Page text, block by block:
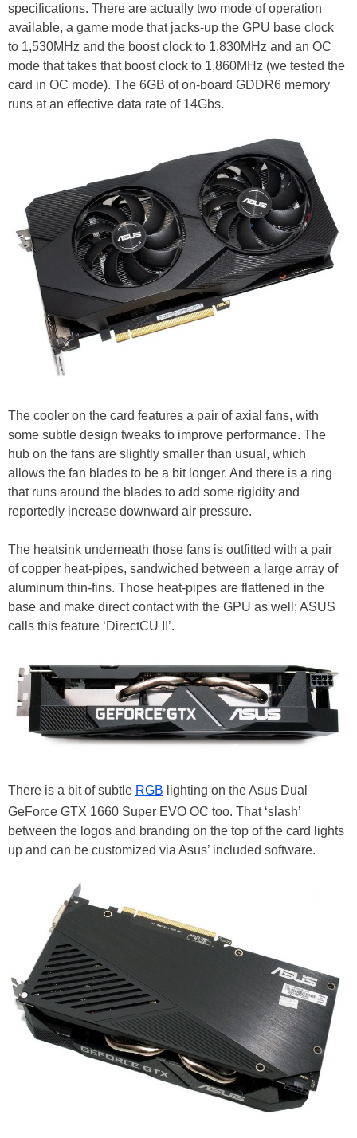
specifications. There are actually two mode of operation
available, a game mode that jacks-up the GPU base clock
to 1,530MHz and the boost clock to 1,830MHz and an OC
mode that takes that boost clock to 1,860MHz (we tested the
card in OC mode). The 6GB of on-board GDDR6 memory
runs at an effective data rate of 14Gbs.
The cooler on the card features a pair of axial fans, with
some subtle design tweaks to improve performance. The
hub on the fans are slightly smaller than usual, which
allows the fan blades to be a bit longer. And there is a ring
that runs around the blades to add some rigidity and
reportedly increase downward air pressure.
The heatsink underneath those fans is outfitted with a pair
of copper heat-pipes, sandwiched between a large array of
aluminum thin-fins. Those heat-pipes are flattened in the
base and make direct contact with the GPU as well; ASUS
calls this feature ‘DirectCU II’.
There is a bit of subtle RGB lighting on the Asus Dual
GeForce GTX 1660 Super EVO OC too. That ‘slash’
between the logos and branding on the top of the card lights
up and can be customized via Asus’ included software.